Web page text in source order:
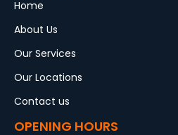
Home
About Us
Our Services
Our Locations
Contact us
OPENING HOURS